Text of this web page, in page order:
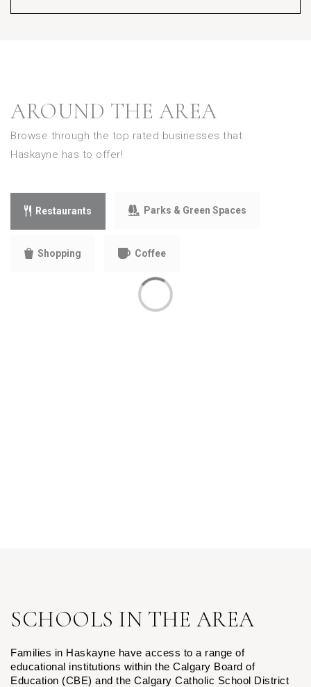
AROUND THE AREA
Browse through the top rated businesses that
Haskayne has to offer!
Restaurants Parks & Green Spaces
Shopping Coffee
SCHOOLS IN THE AREA
Families in Haskayne have access to a range of
educational institutions within the Calgary Board of
Education (CBE) and the Calgary Catholic School District